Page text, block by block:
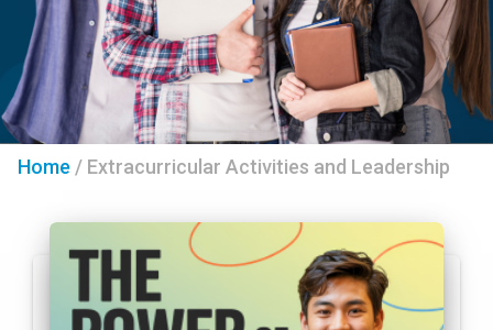
Home / Extracurricular Activities and Leadership